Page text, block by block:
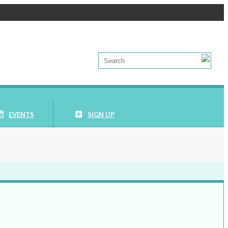
EVENTS SIGN UP